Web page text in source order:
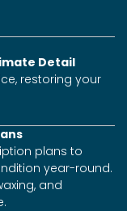
Detail
restoring your
plans to
year-round.
and